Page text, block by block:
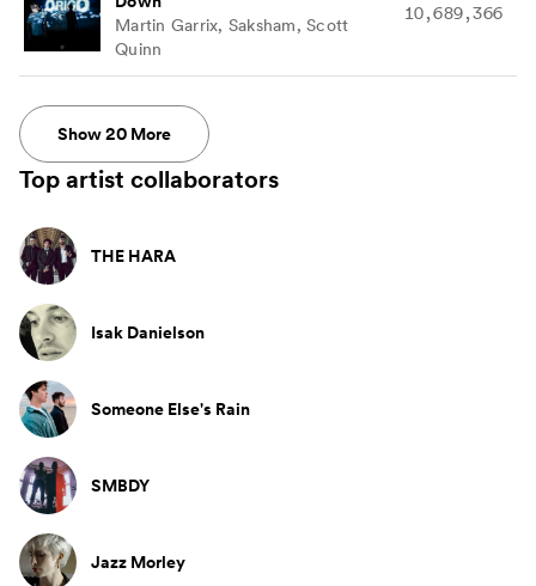
Martin Garrix, Saksham, Scott
Quinn
10,689,366
Show20 More
Top artist collaborators
THE HARA
Isak Danielson
Someone Else's Rain
SMBDY
Jazz Morley